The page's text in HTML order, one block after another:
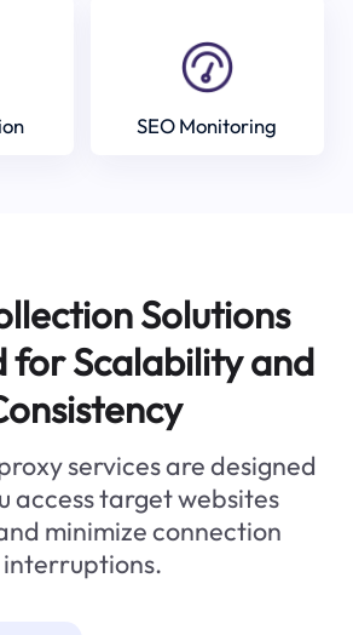
SEO Monitoring
Solutions
for Scalability and
services are designed
access target websites
minimize connection
interruptions.